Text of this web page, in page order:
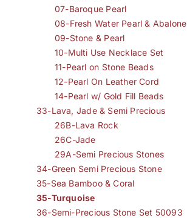
07-Baroque Pearl
08-Fresh Water Pearl & Abalone
09-Stone & Pearl
10-Multi Use Necklace Set
11-Pearl on Stone Beads
12-Pearl On Leather Cord
14-Pearl w/ Gold Fill Beads
33-Lava, Jade & Semi Precious
26B-Lava Rock
26C-Jade
29A-Semi Precious Stones
34-Green Semi Precious Stone
35-Sea Bamboo & Coral
35-Turquoise
36-Semi-Precious Stone Set 50093